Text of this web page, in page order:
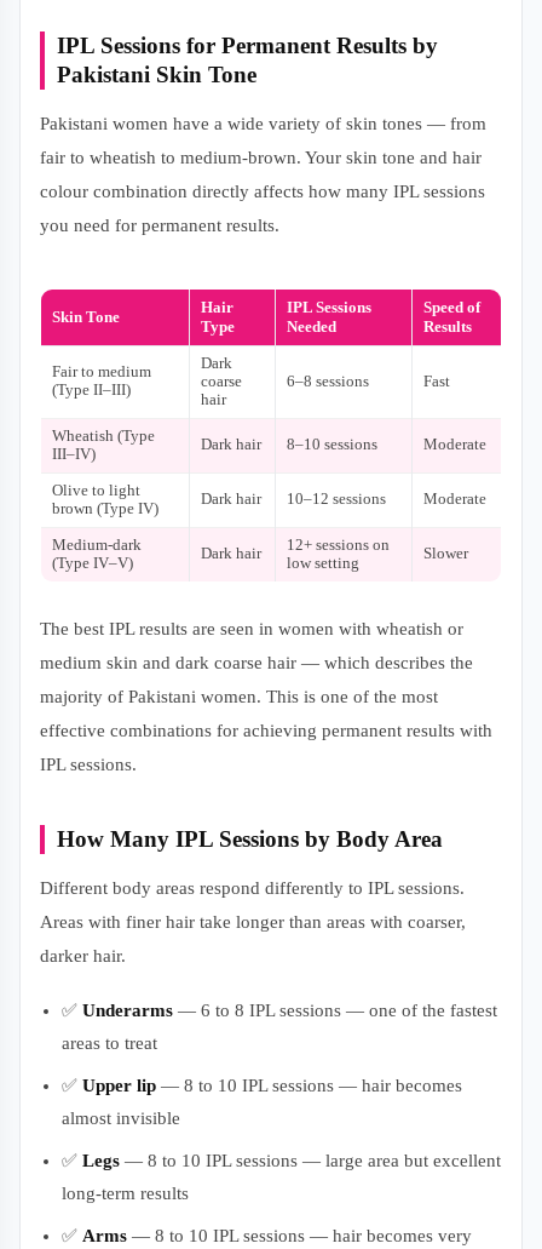
IPL Sessions for Permanent Results by
Pakistani Skin Tone
Pakistani women have a wide variety of skin tones — from
fair to wheatish to medium-brown. Your skin tone and hair
colour combination directly affects how many IPL sessions
you need for permanent results.
Skin Tone
Hair
Type
IPL Sessions
Needed
Speed of
Results
Fair to medium
(Type II–III)
Dark
coarse
hair
6–8 sessions Fast
Wheatish (Type
III–IV)
Dark hair 8–10 sessions Moderate
Olive to light
brown (Type IV)
Dark hair 10–12 sessions Moderate
Medium-dark
(Type IV–V)
Dark hair
12+ sessions on
low setting
Slower
The best IPL results are seen in women with wheatish or
medium skin and dark coarse hair — which describes the
majority of Pakistani women. This is one of the most
effective combinations for achieving permanent results with
IPL sessions.
How Many IPL Sessions by Body Area
Different body areas respond differently to IPL sessions.
Areas with finer hair take longer than areas with coarser,
darker hair.
✅ Underarms — 6 to 8 IPL sessions — one of the fastest
areas to treat
✅ Upper lip — 8 to 10 IPL sessions — hair becomes
almost invisible
✅ Legs — 8 to 10 IPL sessions — large area but excellent
long-term results
✅ Arms — 8 to 10 IPL sessions — hair becomes very